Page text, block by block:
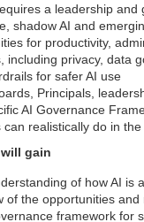
a leadership and
shadow AI and
for productivity,
including privacy, data
for safer AI use
Principals,
AI Governance
can realistically do in
gain
of how AI is
of the opportunities and
framework for